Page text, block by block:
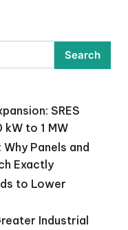
SRES
to 1 MW
Panels and
Exactly
to Lower
Industrial